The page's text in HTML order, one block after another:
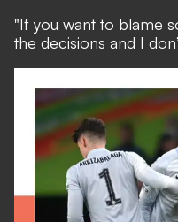
"If you want to blame
the decisions and I